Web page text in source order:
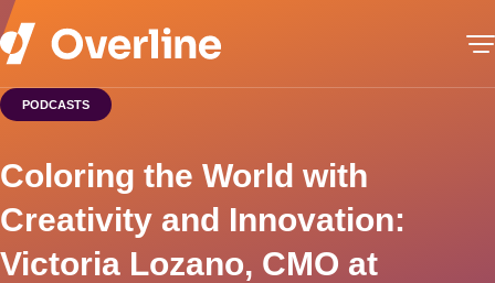
PODCASTS
Coloring the World with
Creativity and Innovation:
Victoria Lozano, CMO at